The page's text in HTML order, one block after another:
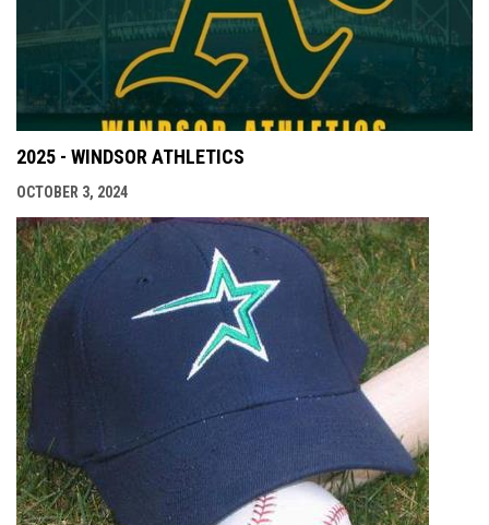
2025 - WINDSOR ATHLETICS
OCTOBER 3, 2024